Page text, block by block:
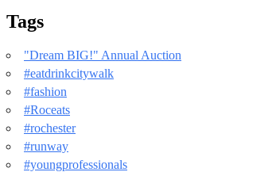
Tags
"Dream BIG!" Annual Auction
#eatdrinkcitywalk
#fashion
#Roceats
#rochester
#runway
#youngprofessionals